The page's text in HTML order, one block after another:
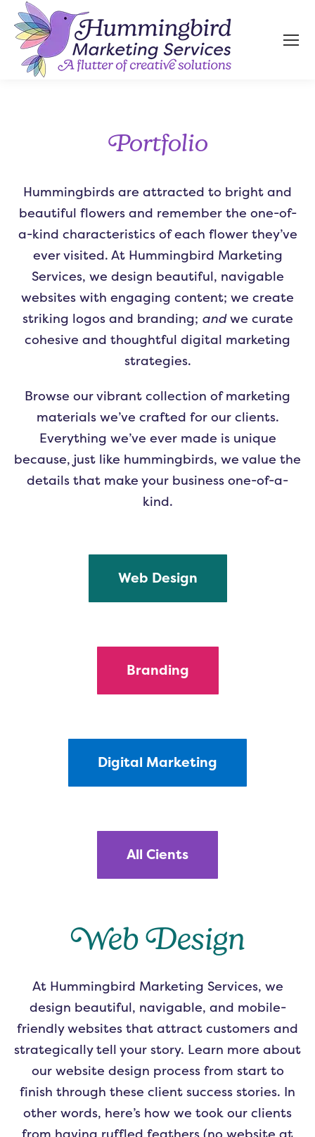
Portfolio
Hummingbirds are attracted to bright and
beautiful flowers and remember the one-of-
a-kind characteristics of each flower they’ve
ever visited. At Hummingbird Marketing
Services, we design beautiful, navigable
websites with engaging content; we create
striking logos and branding; andwe curate
cohesive and thoughtful digital marketing
strategies.
Browse our vibrant collection of marketing
materials we’ve crafted for our clients.
Everything we’ve ever made is unique
because, just like hummingbirds, we value the
details that make your business one-of-a-
kind.
Web Design
Branding
Digital Marketing
All Cients
Web Design
At Hummingbird Marketing Services, we
design beautiful, navigable, and mobile-
friendly websites that attract customers and
strategically tell your story. Learn more about
our website design process from start to
finish through these client success stories. In
other words, here’s how we took our clients